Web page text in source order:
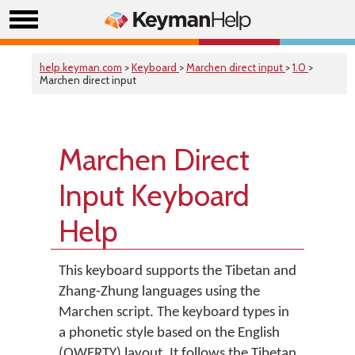
help.keyman.com >Keyboard >Marchen direct input >1.0 >
Marchen direct input
Marchen Direct
Input Keyboard
Help
This keyboard supports the Tibetan and
Zhang-Zhung languages using the
Marchen script. The keyboard types in
a phonetic style based on the English